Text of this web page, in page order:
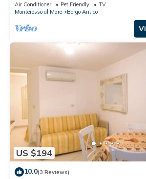
Air Conditioner Pet Friendly
TV
Monterosso al Mare
Borgo Antico
US $194
10.0(3 Reviews)